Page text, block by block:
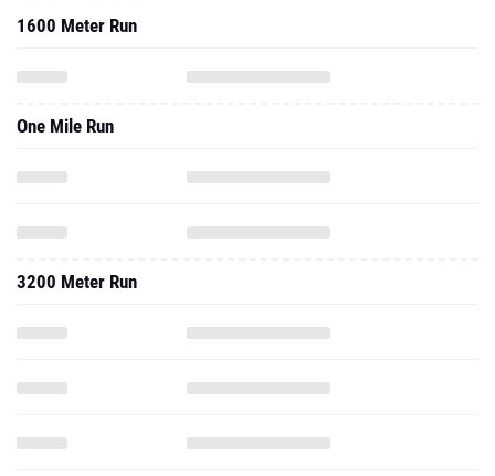
1600 Meter Run
One Mile Run
3200 Meter Run